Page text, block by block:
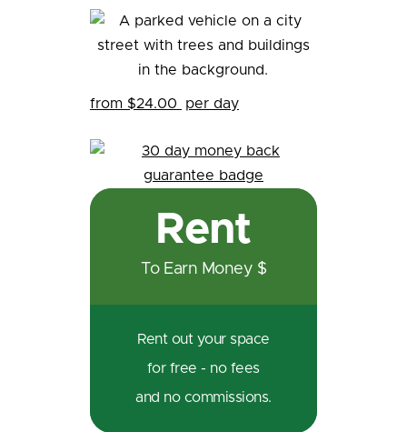
from $24.00 per day
Rent
To Earn Money $
Rent out your space
for free - no fees
and no commissions.